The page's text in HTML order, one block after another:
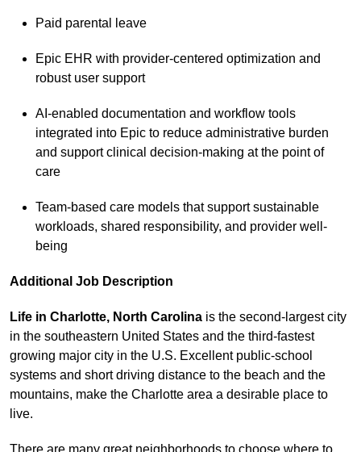
Paid parental leave
Epic EHR with provider-centered optimization and
robust user support
AI-enabled documentation and workflow tools
integrated into Epic to reduce administrative burden
and support clinical decision-making at the point of
care
Team-based care models that support sustainable
workloads, shared responsibility, and provider well-
being
Additional Job Description
Life in Charlotte, North Carolina is the second-largest city
in the southeastern United States and the third-fastest
growing major city in the U.S. Excellent public-school
systems and short driving distance to the beach and the
mountains, make the Charlotte area a desirable place to
live.
There are many great neighborhoods to choose where to